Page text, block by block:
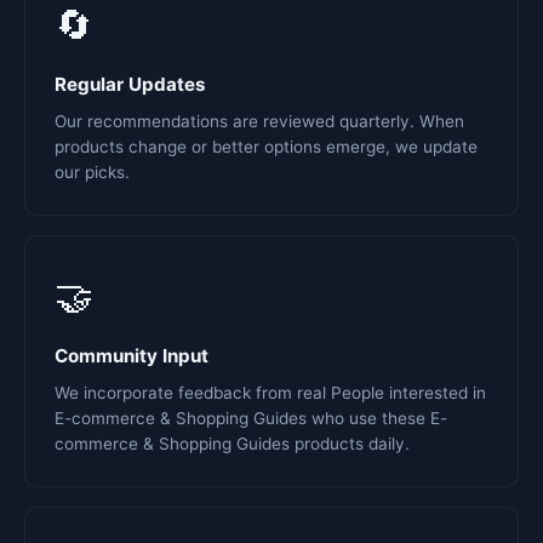
🔄
Regular Updates
Our recommendations are reviewed quarterly. When
products change or better options emerge, we update
our picks.
🤝
Community Input
We incorporate feedback from real People interested in
E-commerce & Shopping Guides who use these E-
commerce & Shopping Guides products daily.